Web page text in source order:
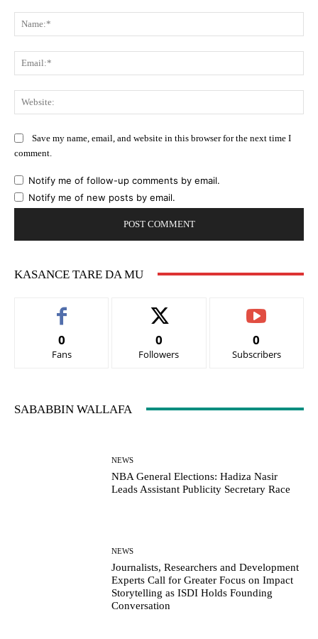
Save my name, email, and website in this browser for the next time I
comment.
Notify me of follow-up comments by email.
Notify me of new posts by email.
KASANCE TARE DA MU
0
Fans
0
Followers
0
Subscribers
SABABBIN WALLAFA
NEWS
NBA General Elections: Hadiza Nasir
Leads Assistant Publicity Secretary Race
NEWS
Journalists, Researchers and Development
Experts Call for Greater Focus on Impact
Storytelling as ISDI Holds Founding
Conversation